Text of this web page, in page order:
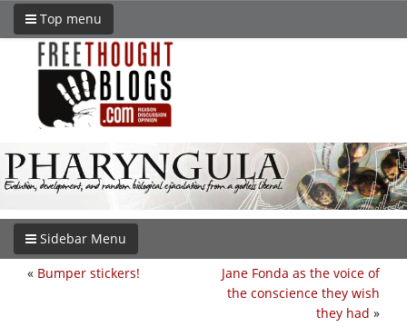
Top menu
Sidebar Menu
Jane Fonda as the voice of
the conscience they wish
they had »
« Bumper stickers!